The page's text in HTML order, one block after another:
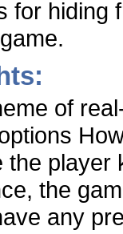
for hiding
of
the player
the
any